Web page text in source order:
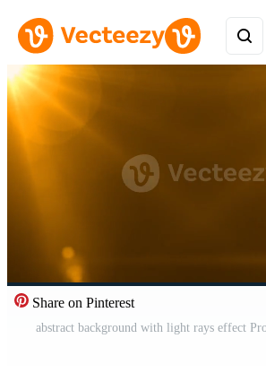
Share on Pinterest
abstract background with light rays effect